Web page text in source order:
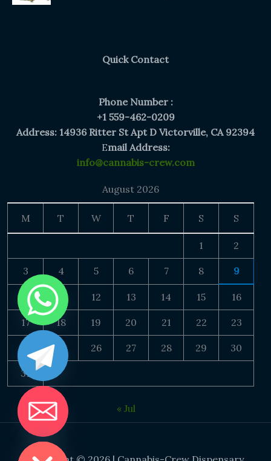
Quick Contact
Phone Number :
+1 559-462-0209
Address: 14936 Ritter St Apt D Victorville, CA 92394
Email Address:
info@cannabis-crew.com
August 2026
M T W T F S S
1 2
3 4 5 6 7 8 9
10 11 12 13 14 15 16
17 18 19 20 21 22 23
24 25 26 27 28 29 30
31
« Jul
CHATY